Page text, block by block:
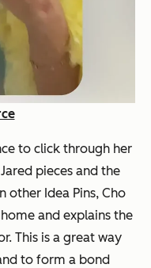
to click through her
pieces and the
other Idea Pins, Cho
and explains the
This is a great way
to form a bond